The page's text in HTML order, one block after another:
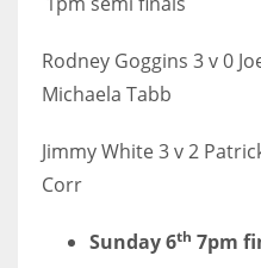
19
NYG
24
MIA
Rodney Goggins 3 v 0
Michaela Tabb
Jimmy White 3 v 2
Corr
Sunday 6th 7pm